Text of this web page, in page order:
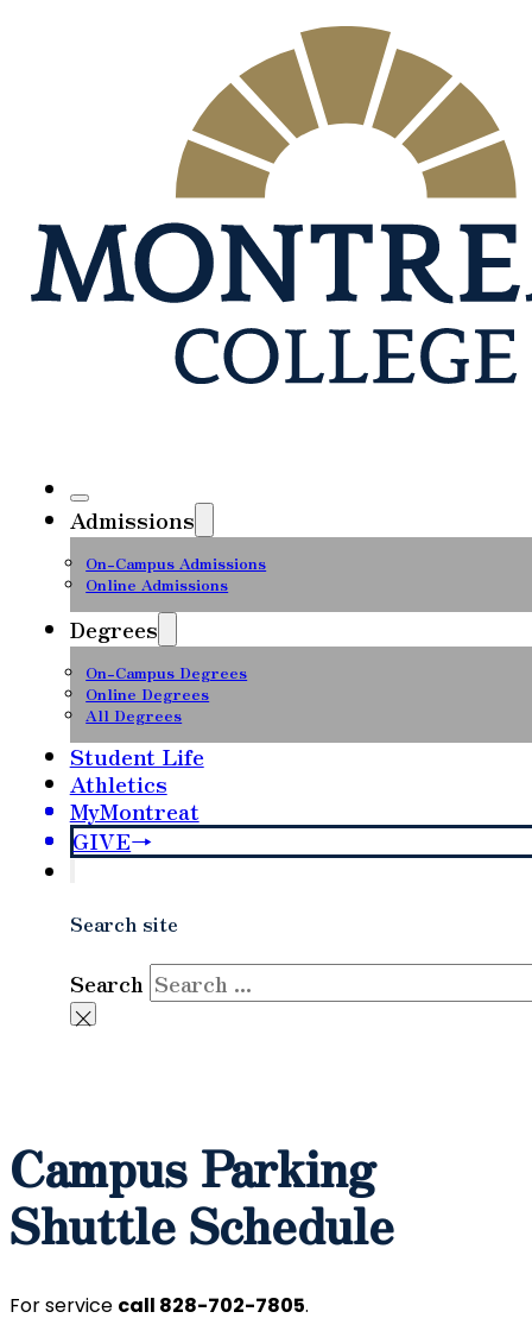
Admissions
On-Campus Admissions
Online Admissions
Degrees
On-Campus Degrees
Online Degrees
All Degrees
Student Life
Athletics
MyMontreat
GIVE
Search site
Search
×
Campus Parking
Shuttle Schedule
For service call 828-702-7805.